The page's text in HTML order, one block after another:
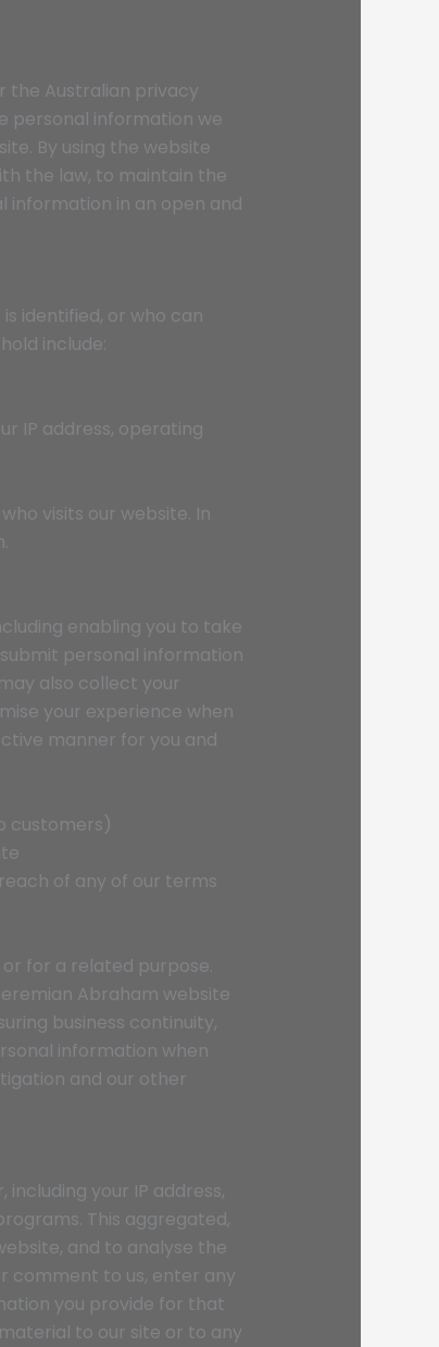
the Australian privacy
personal information we
By using the website
the law, to maintain the
information in an open and
identified, or who can
include:
IP address, operating
visits our website. In
enabling you to take
personal information
also collect your
your experience when
manner for you and
customers)
of any of our terms
for a related purpose.
Abraham website
business continuity,
information when
and our other
your IP address,
This aggregated,
and to analyse the
comment to us, enter any
you provide for that
to our site or to any